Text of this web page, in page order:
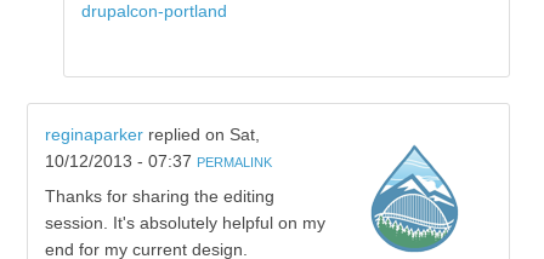
drupalcon-portland
reginaparkerreplied on Sat,
10/12/2013 - 07:37 PERMALINK
Thanks for sharing the editing
session. It's absolutely helpful on my
end for my current design.